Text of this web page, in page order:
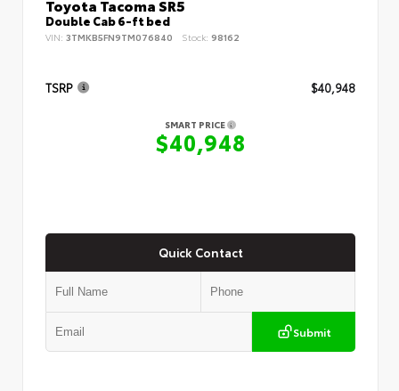
Toyota Tacoma SR5
Double Cab 6-ft bed
VIN: 3TMKB5FN9TM076840 Stock: 98162
TSRP $40,948
SMART PRICE
$40,948
Quick Contact
Submit